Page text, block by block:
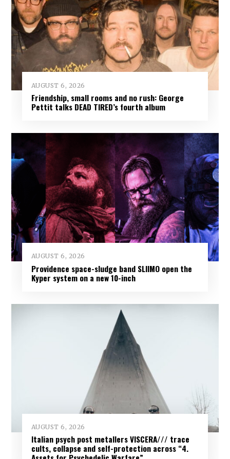
AUGUST 6, 2026
Friendship, small rooms and no rush: George
Pettit talks DEAD TIRED’s fourth album
AUGUST 6, 2026
Providence space-sludge band SLIIMO open the
Kyper system on a new 10-inch
AUGUST 6, 2026
Italian psych post metallers VISCERA/// trace
cults, collapse and self-protection across “4.